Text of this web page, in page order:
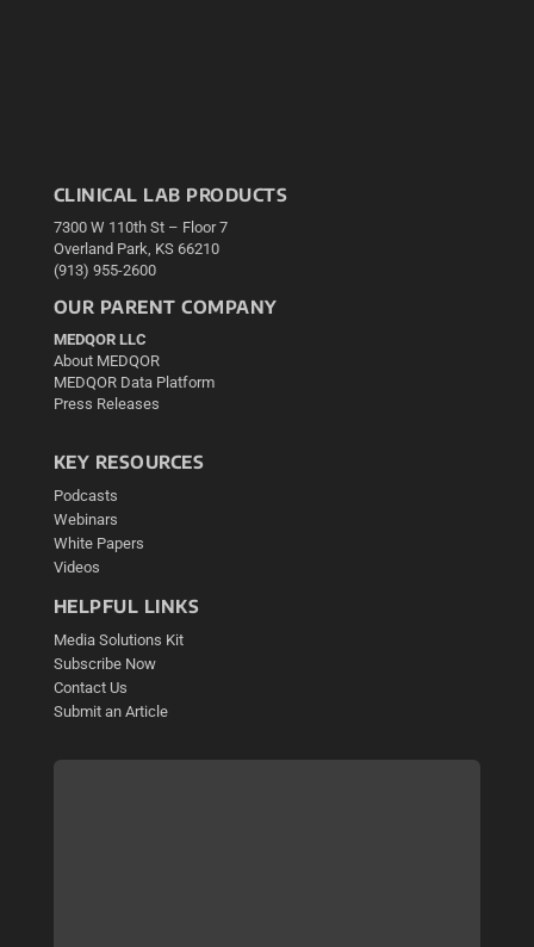
CLINICAL LAB PRODUCTS
7300 W 110th St – Floor 7
Overland Park, KS 66210
(913) 955-2600
OUR PARENT COMPANY
MEDQOR LLC
About MEDQOR
MEDQOR Data Platform
Press Releases
KEY RESOURCES
Podcasts
Webinars
White Papers
Videos
HELPFUL LINKS
Media Solutions Kit
Subscribe Now
Contact Us
Submit an Article